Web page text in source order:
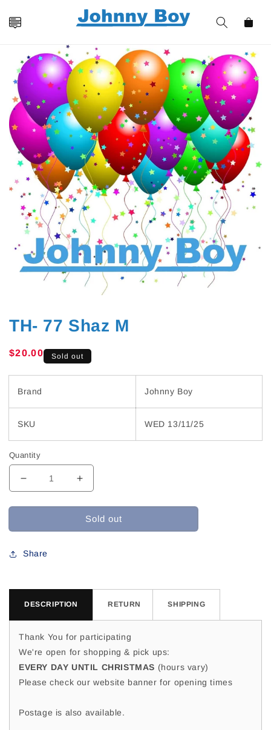
Cart
TH- 77 Shaz M
Regular
$20.00 Sold out
Brand Johnny Boy
SKU WED 13/11/25
Quantity
Decrease
for
77
Shaz
M
Increase
for
TH-
77
Sold out
Share
DESCRIPTION RETURN SHIPPING
Thank You for participating
We're open for shopping & pick ups:
EVERY DAY UNTIL CHRISTMAS (hours vary)
Please check our website banner for opening times
Postage is also available.